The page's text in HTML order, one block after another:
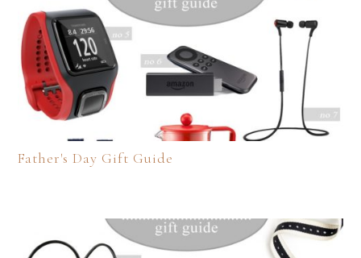
Father's Day Gift Guide